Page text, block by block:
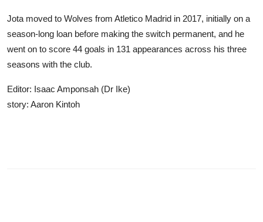
Jota moved to Wolves from Atletico Madrid in 2017, initially on a
season-long loan before making the switch permanent, and he
went on to score 44 goals in 131 appearances across his three
seasons with the club.
Editor: Isaac Amponsah (Dr Ike)
story: Aaron Kintoh